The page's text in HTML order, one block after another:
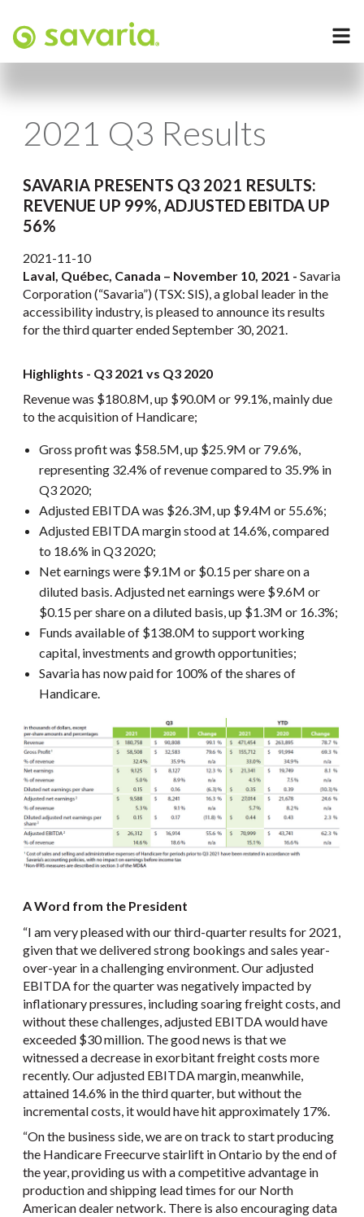
2021 Q3 Results
SAVARIA PRESENTS Q3 2021 RESULTS:
REVENUE UP 99%, ADJUSTED EBITDA UP
56%
2021-11-10
Laval, Québec, Canada – November 10, 2021 - Savaria
Corporation (“Savaria”) (TSX: SIS), a global leader in the
accessibility industry, is pleased to announce its results
for the third quarter ended September 30, 2021.
Highlights - Q3 2021 vs Q3 2020
Revenue was $180.8M, up $90.0M or 99.1%, mainly due
to the acquisition of Handicare;
Gross profit was $58.5M, up $25.9M or 79.6%,
representing 32.4% of revenue compared to 35.9% in
Q3 2020;
Adjusted EBITDA was $26.3M, up $9.4M or 55.6%;
Adjusted EBITDA margin stood at 14.6%, compared
to 18.6% in Q3 2020;
Net earnings were $9.1M or $0.15 per share on a
diluted basis. Adjusted net earnings were $9.6M or
$0.15 per share on a diluted basis, up $1.3M or 16.3%;
Funds available of $138.0M to support working
capital, investments and growth opportunities;
Savaria has now paid for 100% of the shares of
Handicare.
A Word from the President
“I am very pleased with our third-quarter results for 2021,
given that we delivered strong bookings and sales year-
over-year in a challenging environment. Our adjusted
EBITDA for the quarter was negatively impacted by
inflationary pressures, including soaring freight costs, and
without these challenges, adjusted EBITDA would have
exceeded $30 million. The good news is that we
witnessed a decrease in exorbitant freight costs more
recently. Our adjusted EBITDA margin, meanwhile,
attained 14.6% in the third quarter, but without the
incremental costs, it would have hit approximately 17%.
“On the business side, we are on track to start producing
the Handicare Freecurve stairlift in Ontario by the end of
the year, providing us with a competitive advantage in
production and shipping lead times for our North
American dealer network. There is also encouraging data